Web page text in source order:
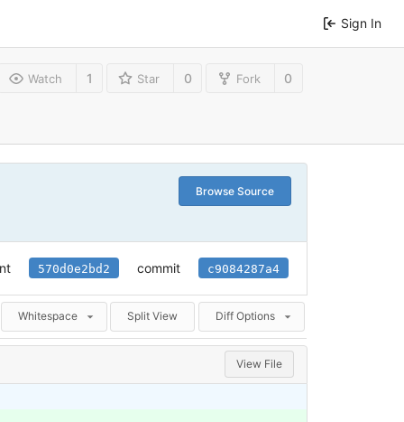
Sign In
Watch 1 Star 0 Fork 0
Browse Source
570d0e2bd2 commit c9084287a4
Whitespace Split View Diff Options
View File